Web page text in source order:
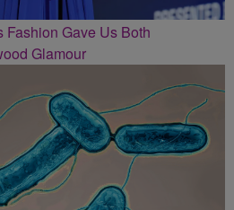
Fashion Gave Us Both
Glamour